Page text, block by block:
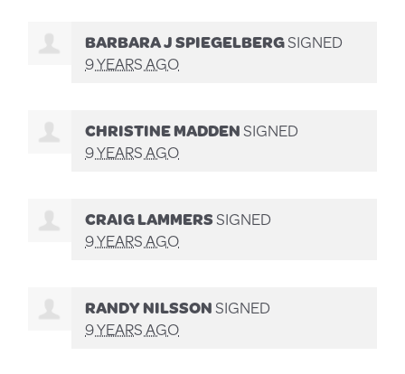
BARBARA J SPIEGELBERGSIGNED
9 YEARS AGO
CHRISTINE MADDENSIGNED
9 YEARS AGO
CRAIG LAMMERSSIGNED
9 YEARS AGO
RANDY NILSSONSIGNED
9 YEARS AGO